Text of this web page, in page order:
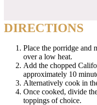
DIRECTIONS
Place the porridge and
over a low heat.
Add the chopped
approximately 10
Alternatively cook in
Once cooked, divide
toppings of choice.